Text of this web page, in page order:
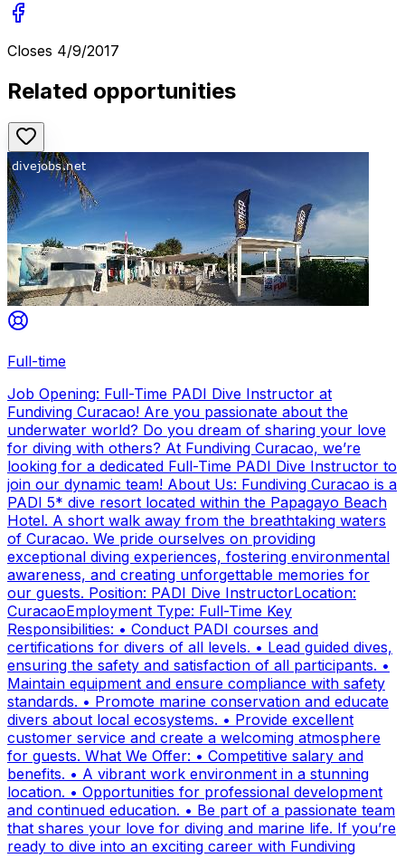
Closes 4/9/2017
Related opportunities
Full-time
Job Opening: Full-Time PADI Dive Instructor at
Fundiving Curacao! Are you passionate about the
underwater world? Do you dream of sharing your love
for diving with others? At Fundiving Curacao, we’re
looking for a dedicated Full-Time PADI Dive Instructor to
join our dynamic team! About Us: Fundiving Curacao is a
PADI 5* dive resort located within the Papagayo Beach
Hotel. A short walk away from the breathtaking waters
of Curacao. We pride ourselves on providing
exceptional diving experiences, fostering environmental
awareness, and creating unforgettable memories for
our guests. Position: PADI Dive InstructorLocation:
CuracaoEmployment Type: Full-Time Key
Responsibilities: • Conduct PADI courses and
certifications for divers of all levels. • Lead guided dives,
ensuring the safety and satisfaction of all participants. •
Maintain equipment and ensure compliance with safety
standards. • Promote marine conservation and educate
divers about local ecosystems. • Provide excellent
customer service and create a welcoming atmosphere
for guests. What We Offer: • Competitive salary and
benefits. • A vibrant work environment in a stunning
location. • Opportunities for professional development
and continued education. • Be part of a passionate team
that shares your love for diving and marine life. If you’re
ready to dive into an exciting career with Fundiving